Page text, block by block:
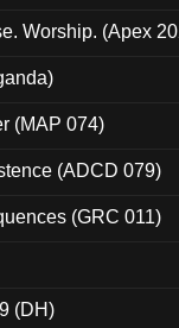
Worship. (Apex
(MAP 074)
(ADCD 079)
(GRC 011)
(DH)